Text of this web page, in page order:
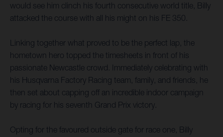
would see him clinch his fourth consecutive world title, Billy
attacked the course with all his might on his FE 350.
Linking together what proved to be the perfect lap, the
hometown hero topped the timesheets in front of his
passionate Newcastle crowd. Immediately celebrating with
his Husqvarna Factory Racing team, family, and friends, he
then set about capping off an incredible indoor campaign
by racing for his seventh Grand Prix victory.
Opting for the favoured outside gate for race one, Billy